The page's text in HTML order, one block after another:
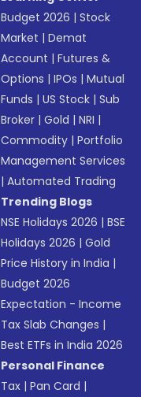
Budget 2026 |Stock
Market |Demat
Account |Futures &
Options |IPOs |Mutual
Funds |US Stock |Sub
Broker |Gold |NRI |
Commodity |Portfolio
Management Services
|Automated Trading
Trending Blogs
NSE Holidays 2026 |BSE
Holidays 2026 |Gold
Price History in India |
Budget 2026
Expectation - Income
Tax Slab Changes |
Best ETFs in India 2026
Personal Finance
Tax |Pan Card |